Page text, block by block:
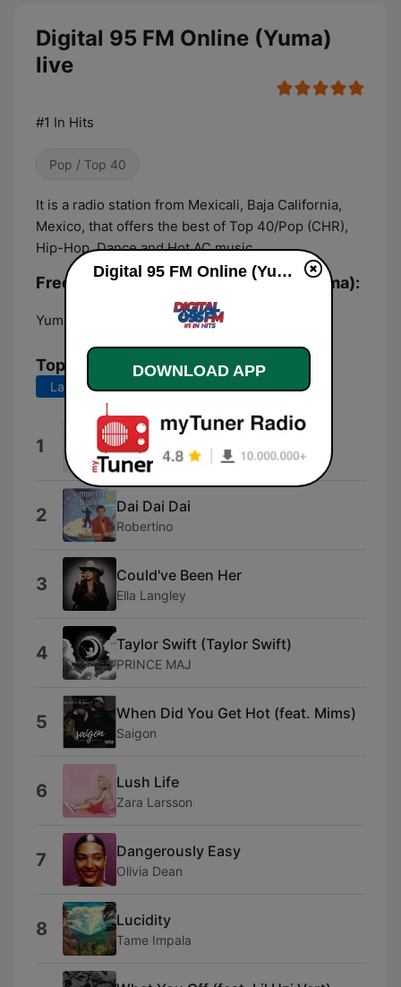
Digital 95 FM Online (Yuma)
live
#1 In Hits
Pop / Top 40
It is a radio station from Mexicali, Baja California,
Mexico, that offers the best of Top 40/Pop (CHR),
Hip-Hop, Dance and Hot AC music.
Frequencies Digital 95 FM Online (Yuma):
Yuma:
Top Songs
Last 7 days Last 30 days
1 Almost Love
Sabrina Carpenter
2 Dai Dai Dai
Robertino
3 Could've Been Her
Ella Langley
4 Taylor Swift (Taylor Swift)
PRINCE MAJ
5 When Did You Get Hot (feat. Mims)
Saigon
6 Lush Life
Zara Larsson
7 Dangerously Easy
Olivia Dean
8 Lucidity
Tame Impala
Digital 95 FM Online (Yuma) live
DOWNLOAD APP